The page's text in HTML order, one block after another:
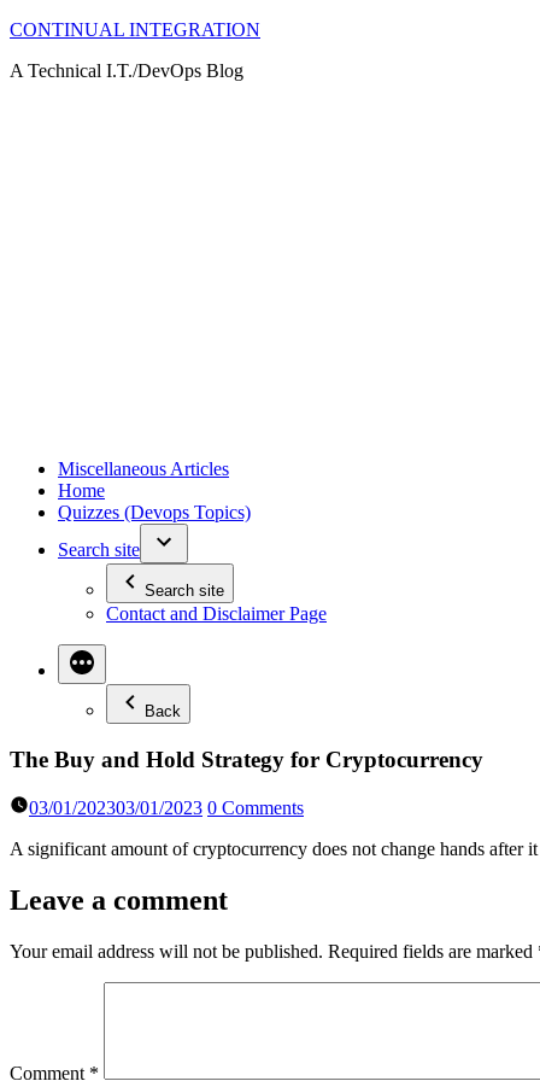
Skip
content
CONTINUAL INTEGRATION
A Technical I.T./DevOps Blog
Miscellaneous Articles
Home
Quizzes (Devops Topics)
Search site
Search site
Contact and Disclaimer Page
Back
The Buy and Hold Strategy for Cryptocurrency
03/01/202303/01/2023 0 Comments
A significant amount of cryptocurrency does not change hands after
Leave a comment
Your email address will not be published. Required fields are marked
Comment *